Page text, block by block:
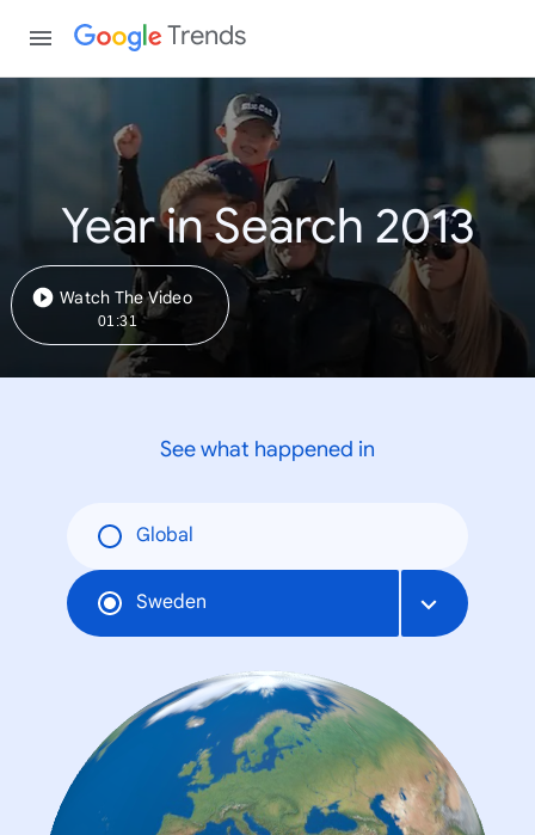
Trends
Year in Search 2013
Watch The Video
01:31
See what happened in
Global
Sweden